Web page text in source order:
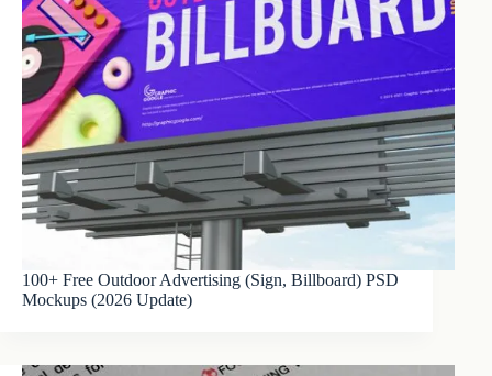
100+ Free Outdoor Advertising (Sign, Billboard) PSD
Mockups (2026 Update)